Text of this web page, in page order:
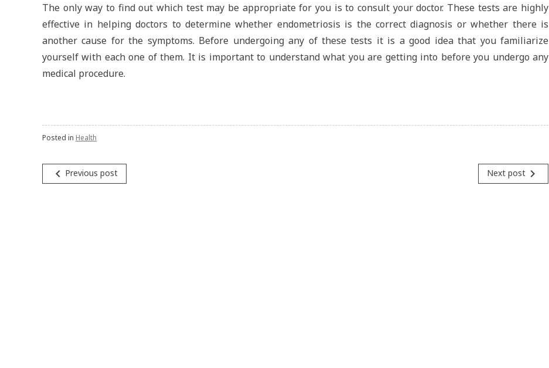
The only way to find out which test may be appropriate for you is to consult your doctor. These tests are highly
effective in helping doctors to determine whether endometriosis is the correct diagnosis or whether there is
another cause for the symptoms. Before undergoing any of these tests it is a good idea that you familiarize
yourself with each one of them. It is important to understand what you are getting into before you undergo any
medical procedure.
Posted in Health
navigate_before Previous post Next post navigate_next